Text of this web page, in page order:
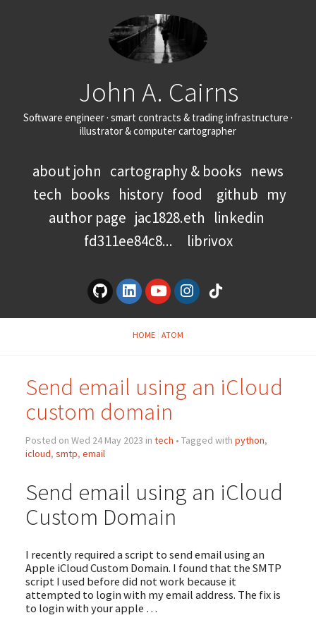
John A. Cairns
Software engineer · smart contracts & trading infrastructure ·
illustrator & computer cartographer
about john cartography & books news
tech books history food github my
author page jac1828.eth linkedin
fd311ee84c8...
librivox
HOME ATOM
Send email using an iCloud
custom domain
Posted on Wed 24 May 2023 in tech • Tagged with python,
icloud, smtp, email
Send email using an iCloud
Custom Domain
I recently required a script to send email using an
Apple iCloud Custom Domain. I found that the SMTP
script I used before did not work because it
attempted to login with my email address. The fix is
to login with your apple …